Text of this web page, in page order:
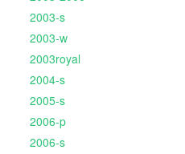
2003-s
2003-w
2003royal
2004-s
2005-s
2006-p
2006-s